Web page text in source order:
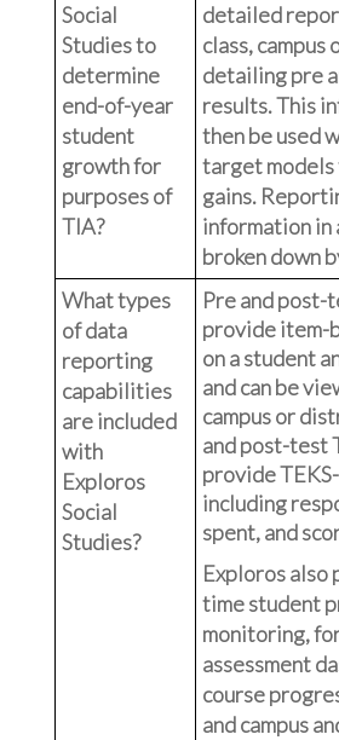
Social
Studies to
determine
end-of-year
student
growth for
purposes of
TIA?
detailed
class,
detailing pre
results. This
then be used
target models
gains.
information
broken down
What types
of data
reporting
capabilities
are included
with
Exploros
Social
Studies?
Pre and post-
provide item-
on a student
and can be
campus or
and post-test
provide
including
spent, and
Exploros also
time student
monitoring,
assessment
course
and campus